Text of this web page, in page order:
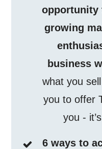
opportunity
growing
business
what you
you to offer
you -
6 ways to